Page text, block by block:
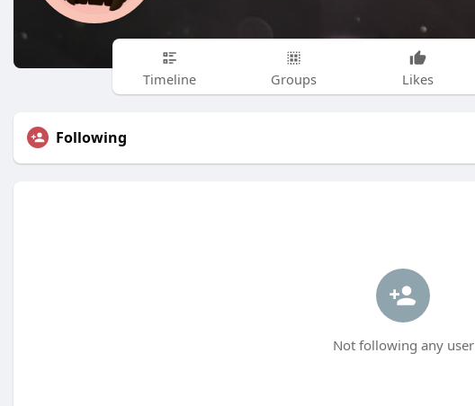
Timeline Groups Likes
Following
Not following any user